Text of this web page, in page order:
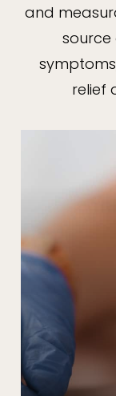
and
relief